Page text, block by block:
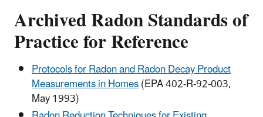
Archived Radon Standards of
Practice for Reference
Protocols for Radon and Radon Decay Product
Measurements in Homes(EPA 402-R-92-003,
May 1993)